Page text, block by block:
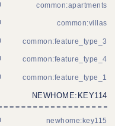
common:apartments
common:villas
common:feature_type_3
common:feature_type_4
common:feature_type_1
NEWHOME:KEY114
newhome:key115